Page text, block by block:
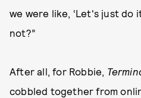
we were like, ‘Let's just do
not?”
After all, for Robbie,
cobbled together from